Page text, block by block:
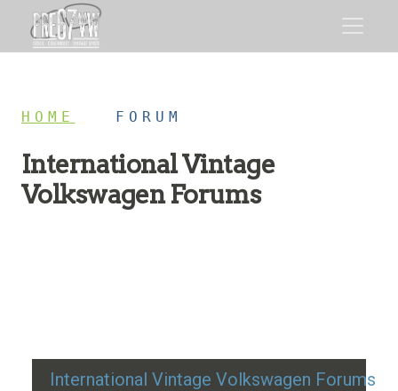
HOME FORUM
International Vintage
Volkswagen Forums
International Vintage Volkswagen Forums